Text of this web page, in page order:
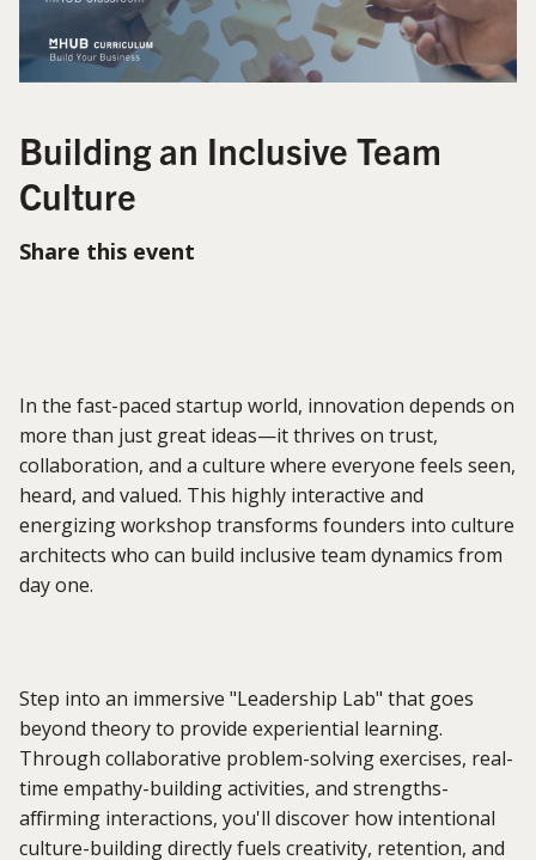
Building an Inclusive Team
Culture
Share this event
In the fast-paced startup world, innovation depends on
more than just great ideas—it thrives on trust,
collaboration, and a culture where everyone feels seen,
heard, and valued. This highly interactive and
energizing workshop transforms founders into culture
architects who can build inclusive team dynamics from
day one.
Step into an immersive "Leadership Lab" that goes
beyond theory to provide experiential learning.
Through collaborative problem-solving exercises, real-
time empathy-building activities, and strengths-
affirming interactions, you'll discover how intentional
culture-building directly fuels creativity, retention, and